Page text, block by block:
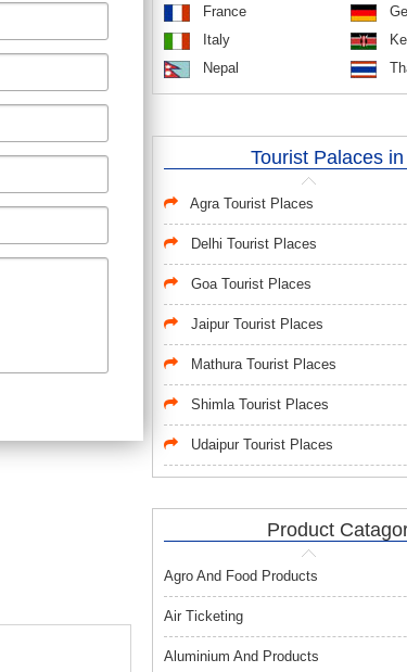
France
Italy
Nepal
Tourist Palaces
Agra Tourist Places
Delhi Tourist Places
Goa Tourist Places
Jaipur Tourist Places
Mathura Tourist Places
Shimla Tourist Places
Udaipur Tourist Places
Product
Agro And Food Products
Air Ticketing
Aluminium And Products